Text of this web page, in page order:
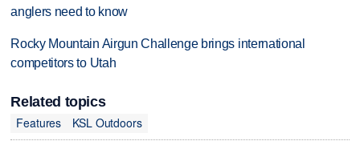
anglers need to know
Rocky Mountain Airgun Challenge brings international
competitors to Utah
Related topics
Features
KSL Outdoors